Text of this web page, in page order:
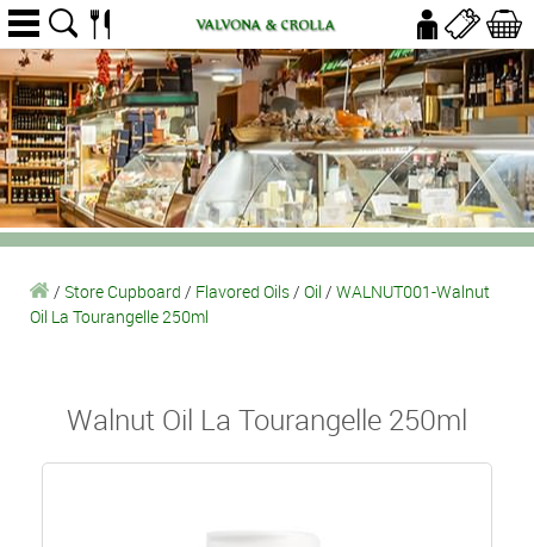
/ Store Cupboard / Flavored Oils/ Oil / WALNUT001-Walnut
Oil La Tourangelle 250ml
Walnut Oil La Tourangelle 250ml